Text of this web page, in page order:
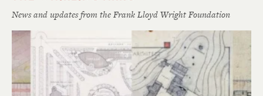
News and updates from the Frank Lloyd Wright Foundation